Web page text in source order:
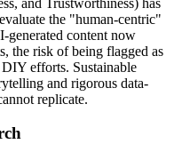
the "human-centric"
generated content now
the risk of being flagged as
efforts. Sustainable
and rigorous data-
replicate.